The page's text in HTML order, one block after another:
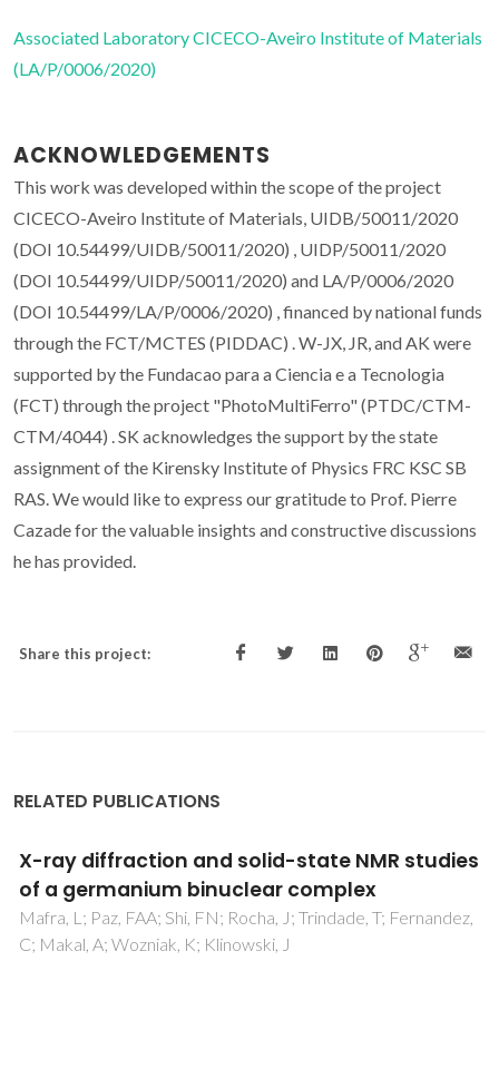
Associated Laboratory CICECO-Aveiro Institute of Materials
(LA/P/0006/2020)
ACKNOWLEDGEMENTS
This work was developed within the scope of the project
CICECO-Aveiro Institute of Materials, UIDB/50011/2020
(DOI 10.54499/UIDB/50011/2020) , UIDP/50011/2020
(DOI 10.54499/UIDP/50011/2020) and LA/P/0006/2020
(DOI 10.54499/LA/P/0006/2020) , financed by national funds
through the FCT/MCTES (PIDDAC) . W-JX, JR, and AK were
supported by the Fundacao para a Ciencia e a Tecnologia
(FCT) through the project "PhotoMultiFerro" (PTDC/CTM-
CTM/4044) . SK acknowledges the support by the state
assignment of the Kirensky Institute of Physics FRC KSC SB
RAS. We would like to express our gratitude to Prof. Pierre
Cazade for the valuable insights and constructive discussions
he has provided.
Share this project:
RELATED PUBLICATIONS
Cationic cobalt(III) complex as anion
receptor for biologically important anion:
Synthesis, characterization and X-ray
structure of [Co(phen)(3)]